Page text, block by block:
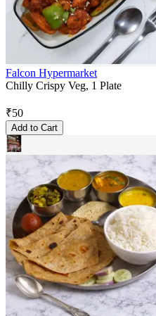
Falcon Hypermarket
Chilly Crispy Veg, 1 Plate
₹50
Add to Cart